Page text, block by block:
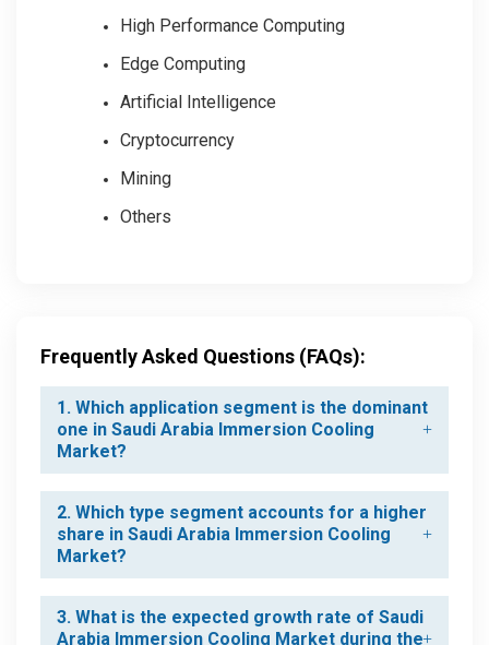
High Performance Computing
Edge Computing
Artificial Intelligence
Cryptocurrency
Mining
Others
Frequently Asked Questions (FAQs):
1. Which application segment is the dominant
one in Saudi Arabia Immersion Cooling
Market?
2. Which type segment accounts for a higher
share in Saudi Arabia Immersion Cooling
Market?
3. What is the expected growth rate of Saudi
Arabia Immersion Cooling Market during the